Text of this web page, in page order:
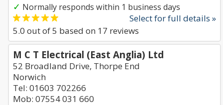
✓ Normally responds within 1 business days
Select for full details »
5.0 out of5 based on 17 reviews
M C T Electrical (East Anglia) Ltd
52 Broadland Drive, Thorpe End
Norwich
Tel: 01603 702266
Mob: 07554 031 660